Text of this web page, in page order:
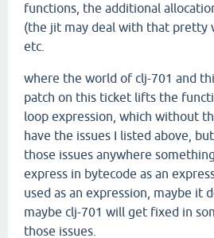
functions, the additional
(the jit may deal with that pretty
etc.
where the world of clj-701 and
patch on this ticket lifts the
loop expression, which without
have the issues I listed above,
those issues anywhere
express in bytecode as an
used as an expression, maybe it
maybe clj-701 will get fixed in
those issues.